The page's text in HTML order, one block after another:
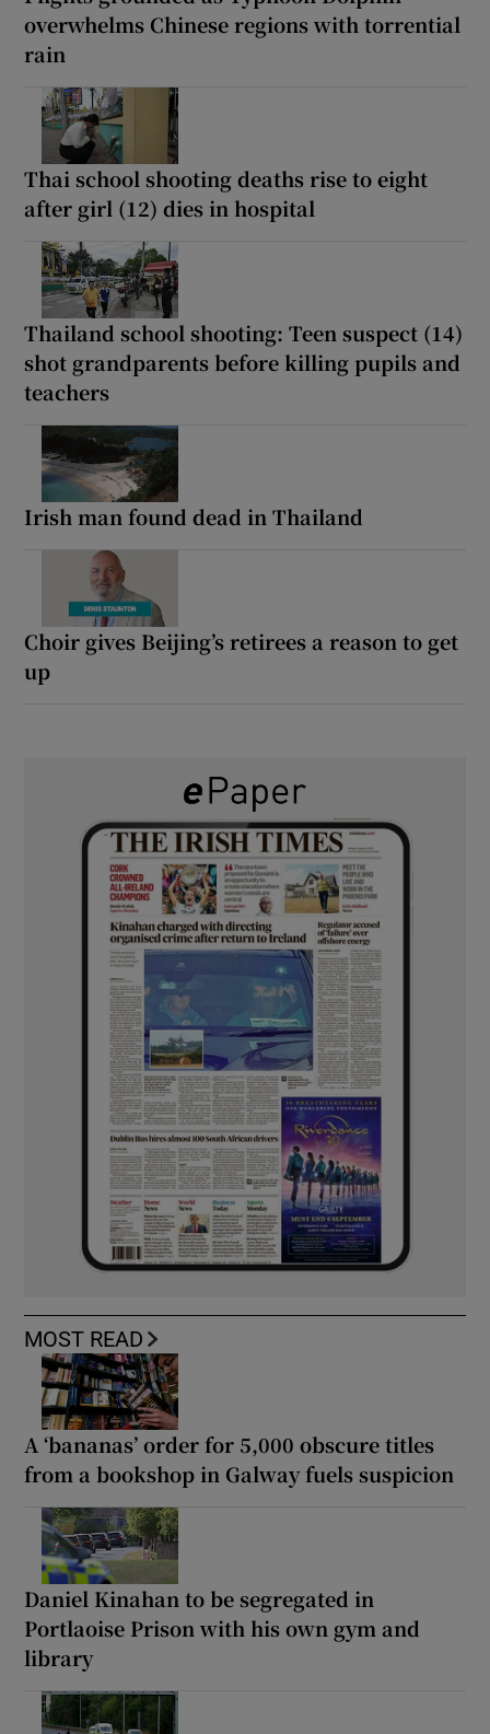
overwhelms Chinese regions with torrential
rain
Thai school shooting deaths rise to eight
after girl (12) dies in hospital
Thailand school shooting: Teen suspect (14)
shot grandparents before killing pupils and
teachers
Irish man found dead in Thailand
Choir gives Beijing’s retirees a reason to get
up
MOST READ
A ‘bananas’ order for 5,000 obscure titles
from a bookshop in Galway fuels suspicion
Daniel Kinahan to be segregated in
Portlaoise Prison with his own gym and
library